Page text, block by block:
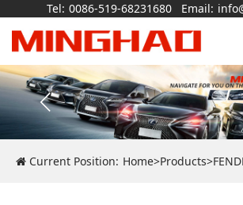
Tel: 0086-519-68231680 Email:
Current Position: Home>Products>